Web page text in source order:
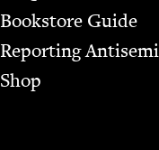
Bookstore Guide
Report­ing
Shop